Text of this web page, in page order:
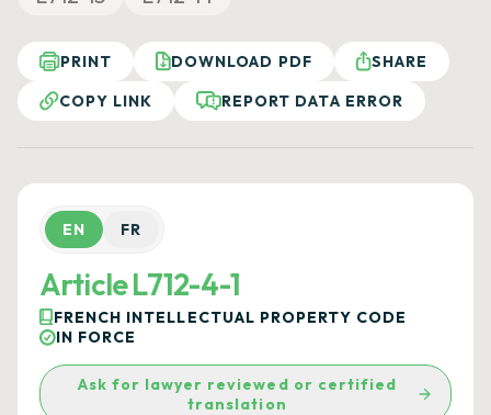
PRINT DOWNLOAD PDF
SHARE
COPY LINK
REPORT DATA ERROR
EN FR
Article L712-4-1
FRENCH INTELLECTUAL PROPERTY CODE
IN FORCE
Ask for lawyer reviewed or certified
translation